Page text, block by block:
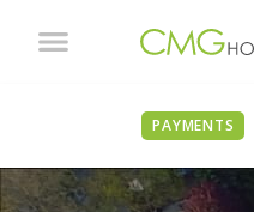
PAYMENTS